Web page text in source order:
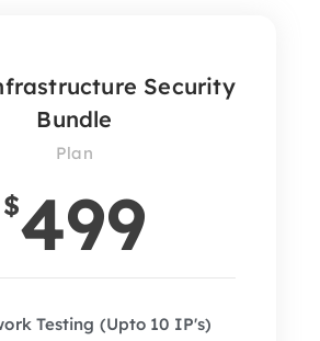
Security
Bundle
Plan
$499
Testing (Upto 10 IP's)